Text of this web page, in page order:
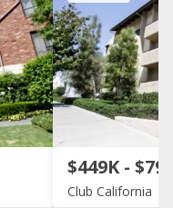
$449K -
Club California